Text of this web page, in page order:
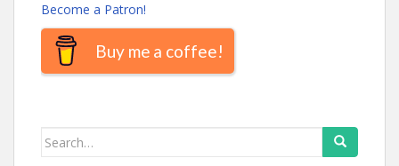
Become a Patron!
Buy me a coffee!
Search